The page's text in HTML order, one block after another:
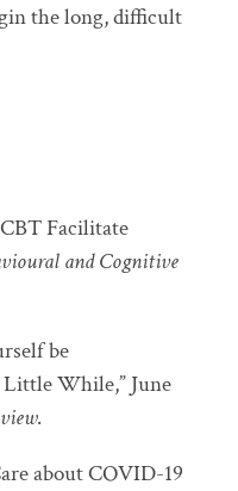
the long, difficult
Facilitate
and Cognitive
be
While,” June
.
about COVID-19